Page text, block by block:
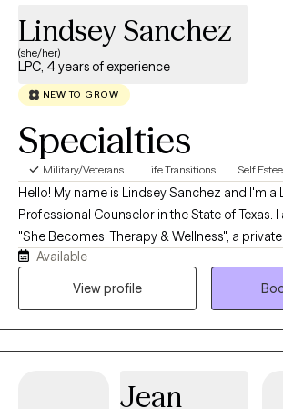
Lindsey Sanchez
(she/her)
LPC, 4 years of experience
NEW TO GROW
Specialties
Military/Veterans Life Transitions Self
Hello! My name is Lindsey Sanchez and I'm a
Professional Counselor in the State of Texas. I am the founder of
"She Becomes: Therapy & Wellness", a
dedicated exclusively to supporting women
toward healing, growth, and self-discovery. I
transitions, relationship concerns,
Available
View profile
Jean